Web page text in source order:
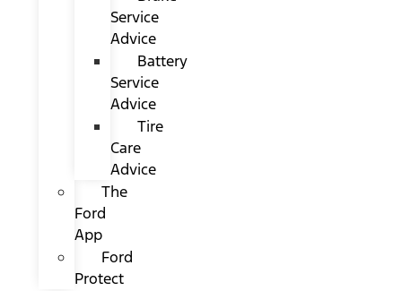
Service
Advice
Battery
Service
Advice
Tire
Care
Advice
The
Ford
App
Ford
Protect